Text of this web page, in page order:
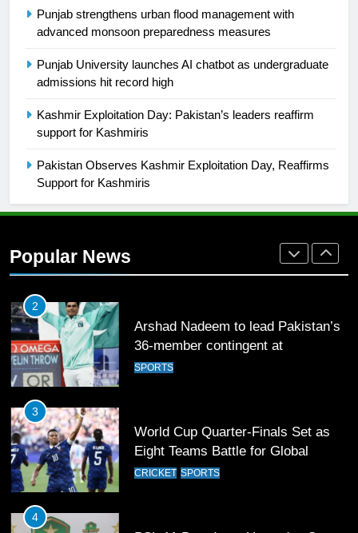
Punjab strengthens urban flood management with
advanced monsoon preparedness measures
Punjab University launches AI chatbot as undergraduate
admissions hit record high
Kashmir Exploitation Day: Pakistan’s leaders reaffirm
support for Kashmiris
Pakistan Observes Kashmir Exploitation Day, Reaffirms
Support for Kashmiris
Popular News
English Premier League Football
2021-22
Mohammad Amir joins Trent
Rockets for The Hundred 2026
SPORTS
2
36-member contingent at
Commonwealth Games 2026
3
World Cup Quarter-Finals Set as
Eight Teams Battle for Global
Football Glory
CRICKET
4
PSL 11 Broadcast Upgrades Set to
Deliver Immersive Cricket
Experience
SPORTS
5